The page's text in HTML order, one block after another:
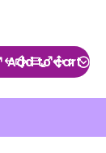
Add to cart